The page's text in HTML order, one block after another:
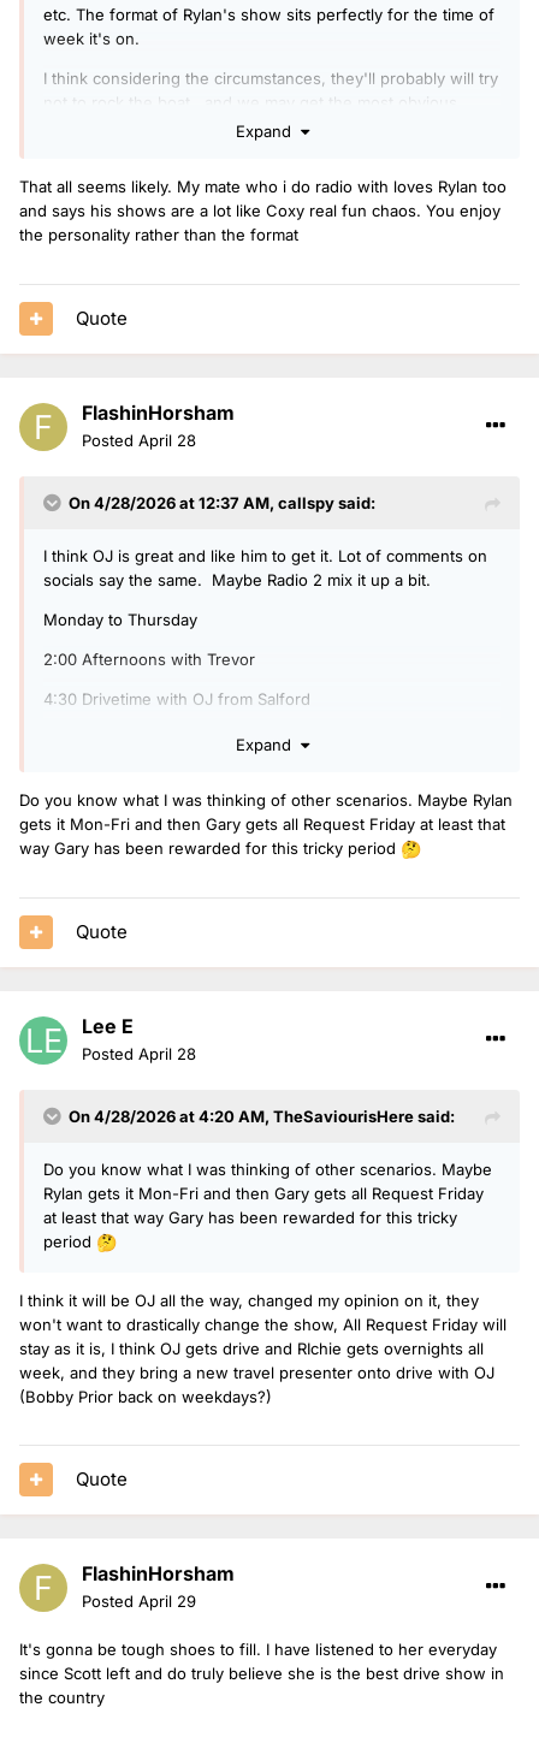
etc. The format of Rylan's show sits perfectly for the time of
week it's on.
I think considering the circumstances, they'll probably will try
not to rock the boat.. and we may get the most obvious
'safe' options, therefore OJ Borg to drivetime seems most
overnights 8 years now so a new presenter in that slot will
be more logical than the suggestion of taking Spoony off
The Good Groove after only a year of it running 4 days a
It would then possibly mean Richie Anderson could take
overnights across the week. Radio 2 clearly like him, to the
point they gave him the Sunday into Monday overnight show
Expand
That all seems likely. My mate who i do radio with loves Rylan too
and says his shows are a lot like Coxy real fun chaos. You enjoy
the personality rather than the format
Quote
FlashinHorsham
Posted April 28
On 4/28/2026 at 12:37 AM, callspysaid:
I think OJ is great and like him to get it. Lot of comments on
socials say the same. Maybe Radio 2 mix it up a bit.
Monday to Thursday
2:00 Afternoons with Trevor
4:30 Drivetime with OJ from Salford
4:00 Weekend Starter with Rylan
Ellie take over Rylan on Saturday of he doesn't want to do
Expand
Do you know what I was thinking of other scenarios. Maybe Rylan
gets it Mon-Fri and then Gary gets all Request Friday at least that
way Gary has been rewarded for this tricky period 🤔
Quote
Lee E
Posted April 28
On 4/28/2026 at 4:20 AM, TheSaviourisHeresaid:
Do you know what I was thinking of other scenarios. Maybe
Rylan gets it Mon-Fri and then Gary gets all Request Friday
at least that way Gary has been rewarded for this tricky
period 🤔
I think it will be OJ all the way, changed my opinion on it, they
won't want to drastically change the show, All Request Friday will
stay as it is, I think OJ gets drive and RIchie gets overnights all
week, and they bring a new travel presenter onto drive with OJ
(Bobby Prior back on weekdays?)
Quote
FlashinHorsham
Posted April 29
It's gonna be tough shoes to fill. I have listened to her everyday
since Scott left and do truly believe she is the best drive show in
the country